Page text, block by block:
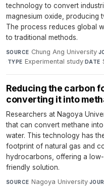
technology to convert
magnesium oxide, producing
The process reduces global
to traditional methods.
SOURCE Chung Ang University·
·TYPE Experimental study·DATE
Reducing the carbon
converting it into
Researchers at Nagoya
that can convert methane
water. This technology has
footprint of natural gas and
hydrocarbons, offering a
friendly solution.
SOURCE Nagoya University·